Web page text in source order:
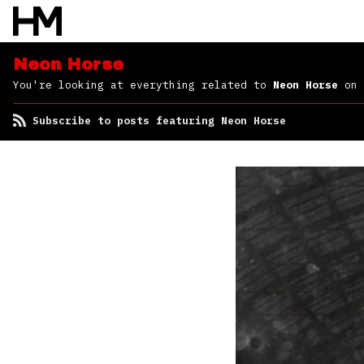
Neon Horse
You're looking at everything related to Neon Horse on
Subscribe to posts featuring Neon Horse